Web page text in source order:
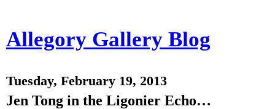
Allegory Gallery Blog
Tuesday, February 19, 2013
Jen Tong in the Ligonier Echo…